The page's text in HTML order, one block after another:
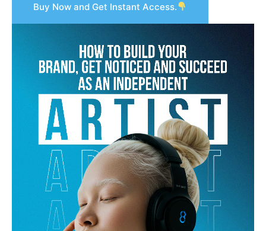
Buy Now and Get Instant Access.